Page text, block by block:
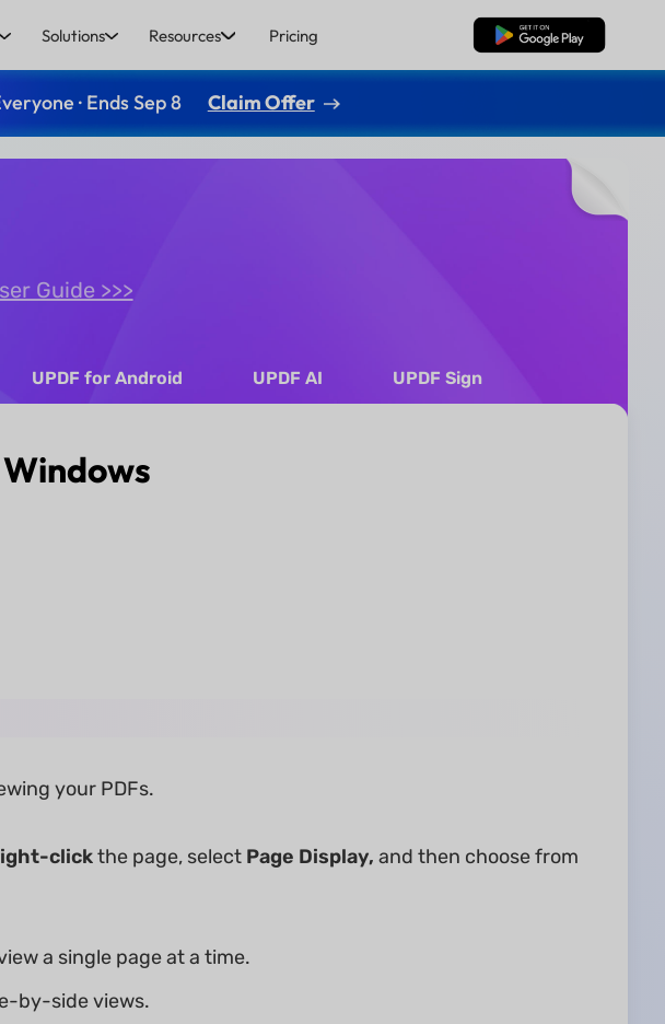
Solutions Resources Pricing Free Download
· Ends Sep 8 Claim Offer
Guide >>>
UPDF for Android UPDF AI UPDF Sign
your PDFs.
clickthe page, select Page Display, and then choose from
a single page at a time.
by-side views.